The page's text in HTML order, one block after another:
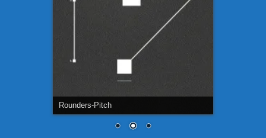
Tennis-Court